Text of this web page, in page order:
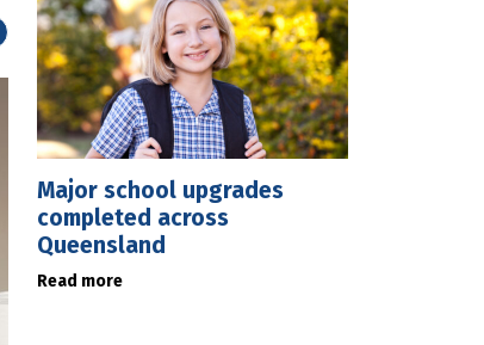
Major school upgrades
completed across
Queensland
Read more